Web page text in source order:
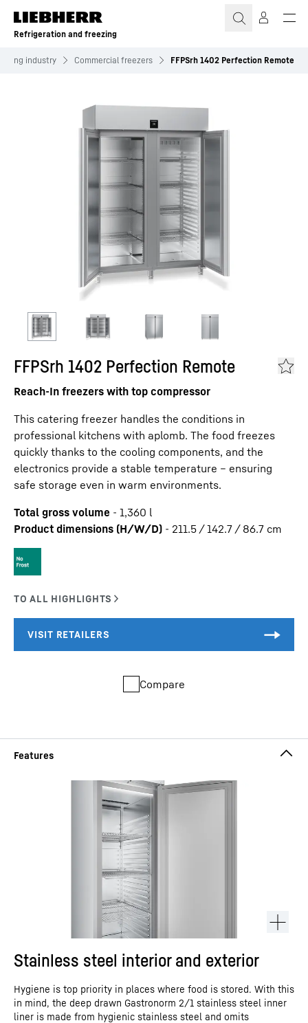
Skip to content
Refrigeration and freezing
industry Commercial freezers FFPSrh 1402 Perfection Remote
FFPSrh 1402 Perfection Remote
Reach-In freezers with top compressor
This catering freezer handles the conditions in
professional kitchens with aplomb. The food freezes
quickly thanks to the cooling components, and the
electronics provide a stable temperature – ensuring
safe storage even in warm environments.
Total gross volume - 1,360 l
Product dimensions (H/W/D) - 211.5 / 142.7 / 86.7 cm
Compare
Stainless steel interior and exterior
Hygiene is top priority in places where food is stored. With this
in mind, the deep drawn Gastronorm 2/1 stainless steel inner
liner is made from hygienic stainless steel and omits